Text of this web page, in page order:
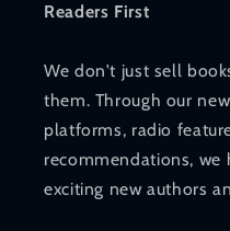
Readers First
We don't just sell
them. Through our
platforms, radio
recommendations, we
exciting new authors